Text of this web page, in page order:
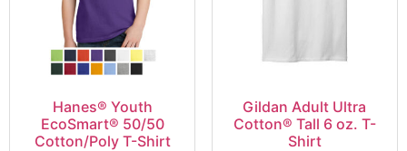
Hanes® Youth
EcoSmart® 50/50
Cotton/Poly T-Shirt
Gildan Adult Ultra
Cotton® Tall 6 oz. T-
Shirt